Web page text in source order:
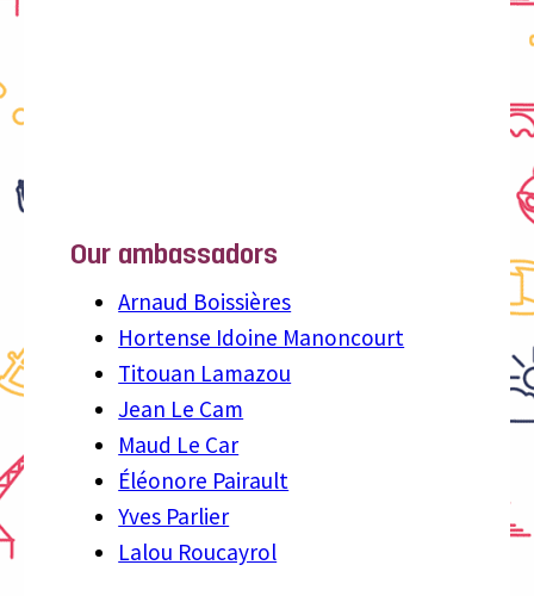
Our ambassadors
Arnaud Boissières
Hortense Idoine Manoncourt
Titouan Lamazou
Jean Le Cam
Maud Le Car
Éléonore Pairault
Yves Parlier
Lalou Roucayrol